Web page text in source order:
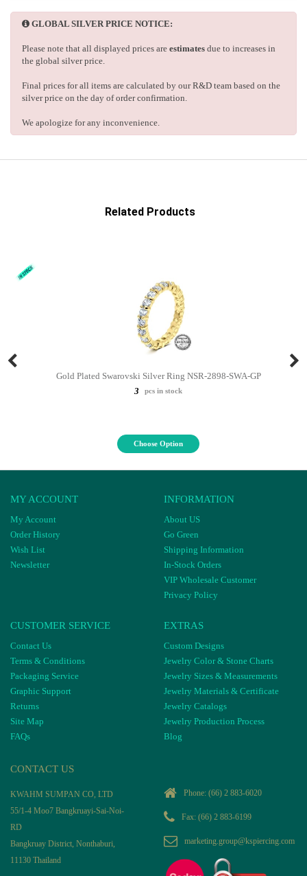
GLOBAL SILVER PRICE NOTICE:
Please note that all displayed prices are estimates due to increases in
the global silver price.
Final prices for all items are calculated by our R&D team based on the
silver price on the day of order confirmation.
We apologize for any inconvenience.
Related Products
Gold Plated Swarovski Silver Ring NSR-2898-SWA-GP
3
pcs in stock
Choose Option
MY ACCOUNT
My Account
Order History
Wish List
Newsletter
INFORMATION
About US
Go Green
Shipping Information
In-Stock Orders
VIP Wholesale Customer
Privacy Policy
CUSTOMER SERVICE
Contact Us
Terms & Conditions
Packaging Service
Graphic Support
Returns
Site Map
FAQs
EXTRAS
Custom Designs
Jewelry Color & Stone Charts
Jewelry Sizes & Measurements
Jewelry Materials & Certificate
Jewelry Catalogs
Jewelry Production Process
Blog
CONTACT US
KWAHM SUMPAN CO, LTD
55/1-4 Moo7 Bangkruayi-Sai-Noi-
RD
Bangkruay District, Nonthaburi,
11130 Thailand
Phone: (66) 2 883-6020
Fax: (66) 2 883-6199
marketing.group@kspiercing.com